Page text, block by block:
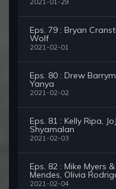
2021-01-29
Eps. 79 : Bryan
Wolf
2021-02-01
Eps. 80 : Drew
Yanya
2021-02-02
Eps. 81 : Kelly Ripa,
Shyamalan
2021-02-03
Eps. 82 : Mike Myers
Mendes, Olivia
2021-02-04